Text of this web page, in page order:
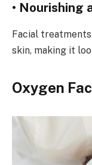
• Nourishing
Facial
skin, making it
Oxygen